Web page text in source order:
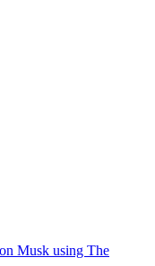
Musk using The